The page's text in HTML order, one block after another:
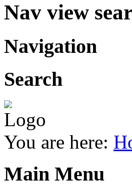
Nav view
Navigation
Search
You are here:
Main Menu